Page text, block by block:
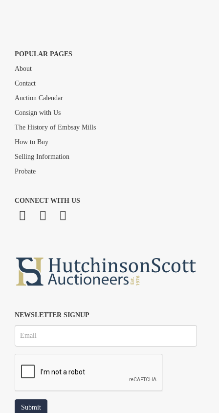
POPULAR PAGES
About
Contact
Auction Calendar
Consign with Us
The History of Embsay Mills
How to Buy
Selling Information
Probate
CONNECT WITH US
NEWSLETTER SIGNUP